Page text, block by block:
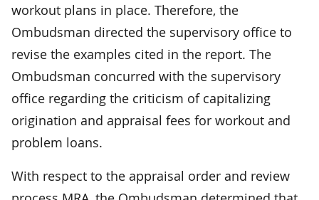
workout plans in place. Therefore, the
Ombudsman directed the supervisory office to
revise the examples cited in the report. The
Ombudsman concurred with the supervisory
office regarding the criticism of capitalizing
origination and appraisal fees for workout and
problem loans.
With respect to the appraisal order and review